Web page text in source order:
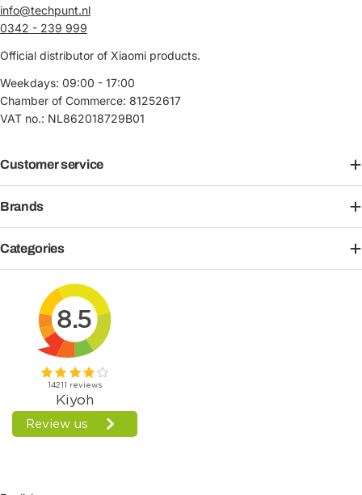
info@techpunt.nl
0342 - 239 999
Official distributor of Xiaomi products.
Weekdays: 09:00 - 17:00
Chamber of Commerce: 81252617
VAT no.: NL862018729B01
Customer service
Brands
Categories